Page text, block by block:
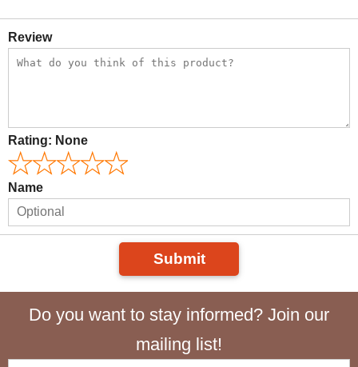
Review
Rating: None
Name
Submit
Do you want to stay informed? Join our
mailing list!